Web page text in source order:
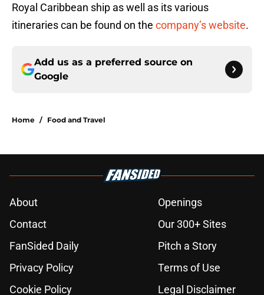
Royal Caribbean ship as well as its various
itineraries can be found on the company’s website.
Add us as a preferred source on
Google
Home / Food and Travel
About
Openings
Contact
Our 300+ Sites
FanSided Daily
Pitch a Story
Privacy Policy
Terms of Use
Cookie Policy
Legal Disclaimer